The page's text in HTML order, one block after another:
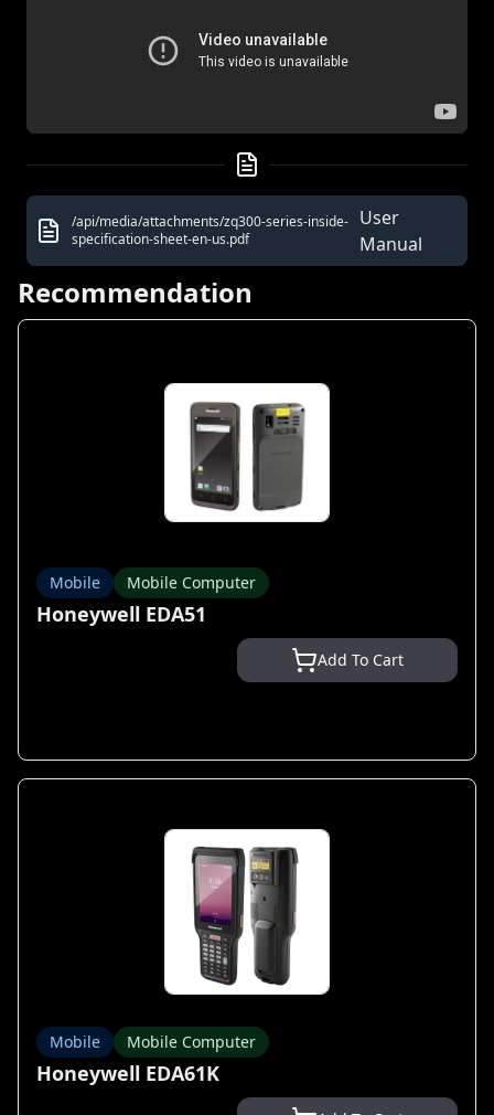
/api/media/attachments/zq300-series-inside-
specification-sheet-en-us.pdf
User
Manual
Recommendation
Mobile Mobile Computer
Honeywell EDA51
Add To Cart
Mobile Mobile Computer
Honeywell EDA61K